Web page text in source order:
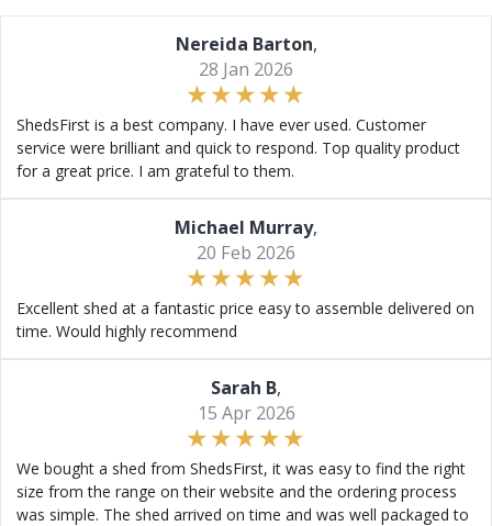
Nereida Barton,
28 Jan 2026
ShedsFirst is a best company. I have ever used. Customer
service were brilliant and quick to respond. Top quality product
for a great price. I am grateful to them.
Michael Murray,
20 Feb 2026
Excellent shed at a fantastic price easy to assemble delivered on
time. Would highly recommend
Sarah B,
15 Apr 2026
We bought a shed from ShedsFirst, it was easy to find the right
size from the range on their website and the ordering process
was simple. The shed arrived on time and was well packaged to